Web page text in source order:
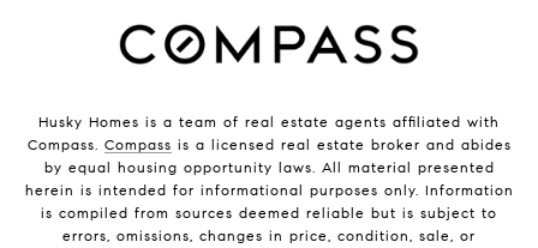
Husky Homes is a team of real estate agents affiliated with
Compass. Compass is a licensed real estate broker and abides
by equal housing opportunity laws. All material presented
herein is intended for informational purposes only. Information
is compiled from sources deemed reliable but is subject to
errors, omissions, changes in price, condition, sale, or